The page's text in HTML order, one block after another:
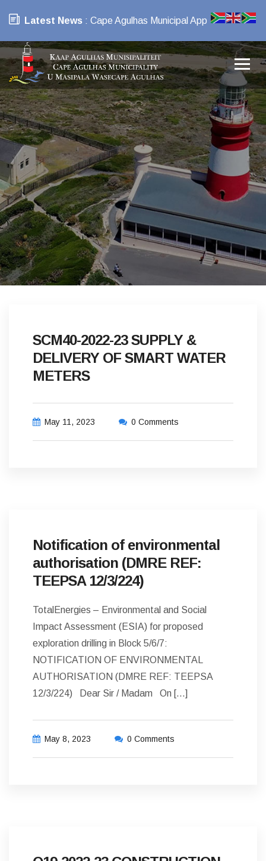
Latest News : Cape Agulhas Municipal App
SCM40-2022-23 SUPPLY &
DELIVERY OF SMART WATER
METERS
May 11, 2023 0 Comments
Notification of environmental
authorisation (DMRE REF:
TEEPSA 12/3/224)
TotalEnergies – Environmental and Social
Impact Assessment (ESIA) for proposed
exploration drilling in Block 5/6/7:
NOTIFICATION OF ENVIRONMENTAL
AUTHORISATION (DMRE REF: TEEPSA
12/3/224) Dear Sir / Madam On […]
May 8, 2023 0 Comments